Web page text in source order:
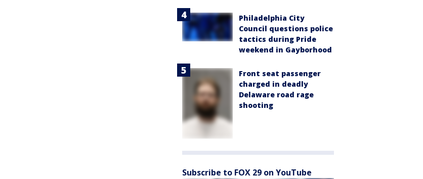
Philadelphia City
Council questions police
tactics during Pride
weekend in Gayborhood
Front seat passenger
charged in deadly
Delaware road rage
shooting
Subscribe to FOX 29 on YouTube